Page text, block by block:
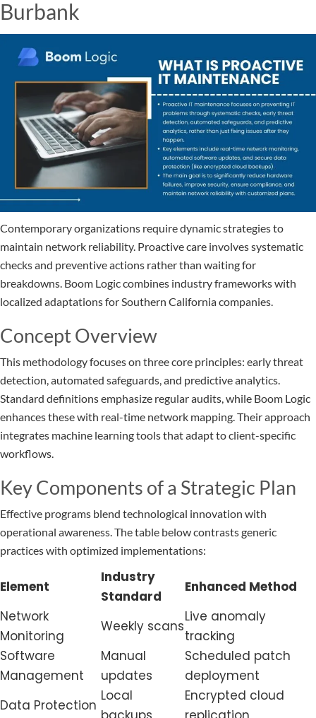
Burbank
Contemporary organizations require dynamic strategies to
maintain network reliability. Proactive care involves systematic
checks and preventive actions rather than waiting for
breakdowns. Boom Logic combines industry frameworks with
localized adaptations for Southern California companies.
Concept Overview
This methodology focuses on three core principles: early threat
detection, automated safeguards, and predictive analytics.
Standard definitions emphasize regular audits, while Boom Logic
enhances these with real-time network mapping. Their approach
integrates machine learning tools that adapt to client-specific
workflows.
Key Components of a Strategic Plan
Effective programs blend technological innovation with
operational awareness. The table below contrasts generic
practices with optimized implementations:
Element
Industry
Standard
Enhanced Method
Network
Monitoring
Weekly scans
Live anomaly
tracking
Software
Management
Manual
updates
Scheduled patch
deployment
Data Protection
Local
Encrypted cloud